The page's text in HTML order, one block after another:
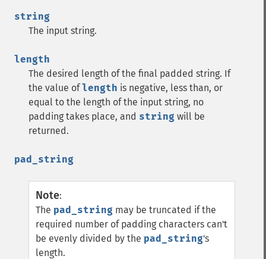
string
The input string.
length
The desired length of the final padded string. If
the value oflength is negative, less than, or
equal to the length of the input string, no
padding takes place, and string will be
returned.
pad_string
Note:
The pad_string may be truncated if the
required number of padding characters can't
be evenly divided by the pad_string's
length.